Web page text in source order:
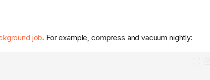
job. For example, compress and vacuum nightly: